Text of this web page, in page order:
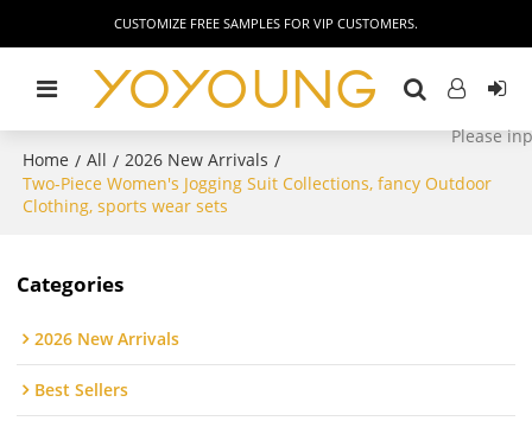
CUSTOMIZE FREE SAMPLES FOR VIP CUSTOMERS.
Home / All / 2026 New Arrivals /
Two-Piece Women's Jogging Suit Collections, fancy Outdoor
Clothing, sports wear sets
Categories
2026 New Arrivals
Best Sellers